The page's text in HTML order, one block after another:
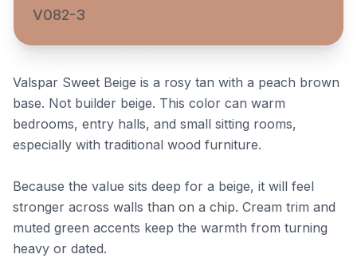
V082-3
Valspar Sweet Beige is a rosy tan with a peach brown
base. Not builder beige. This color can warm
bedrooms, entry halls, and small sitting rooms,
especially with traditional wood furniture.
Because the value sits deep for a beige, it will feel
stronger across walls than on a chip. Cream trim and
muted green accents keep the warmth from turning
heavy or dated.